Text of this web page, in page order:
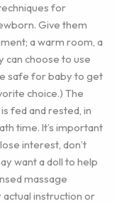
for
Give them
a warm room, a
can choose to use
safe for baby to get
choice.) The
fed and rested, in
time. It’s important
interest, don’t
want a doll to help
massage
instruction or